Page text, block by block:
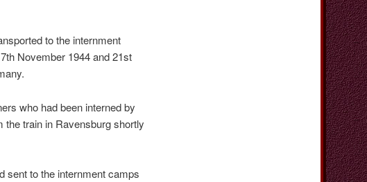
to the internment
November 1944 and 21st
who had been interned by
the train in Ravensburg shortly
sent to the internment camps